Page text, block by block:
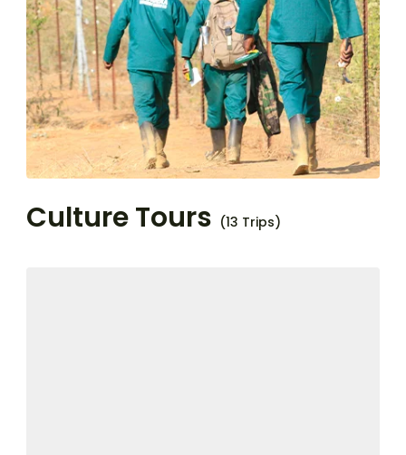
Culture Tours (13 Trips)